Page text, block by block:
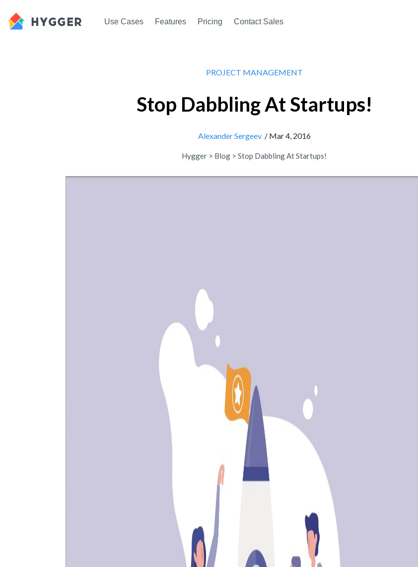
Use Cases Features Pricing Contact Sales
PROJECT MANAGEMENT
Stop Dabbling At Startups!
Alexander Sergeev/ Mar 4, 2016
Hygger > Blog > Stop Dabbling At Startups!